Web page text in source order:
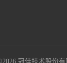
冠佳技术股份